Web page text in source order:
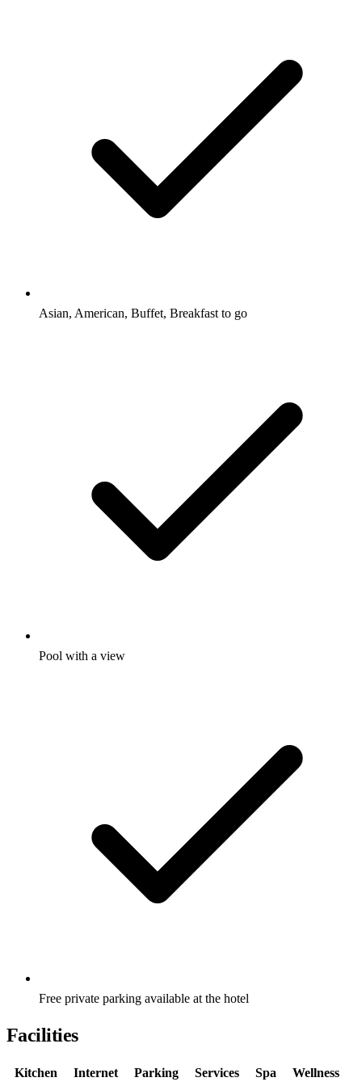
Asian, American, Buffet, Breakfast to go
Pool with a view
Free private parking available at the hotel
Facilities
Kitchen Internet Parking Services Spa Wellness